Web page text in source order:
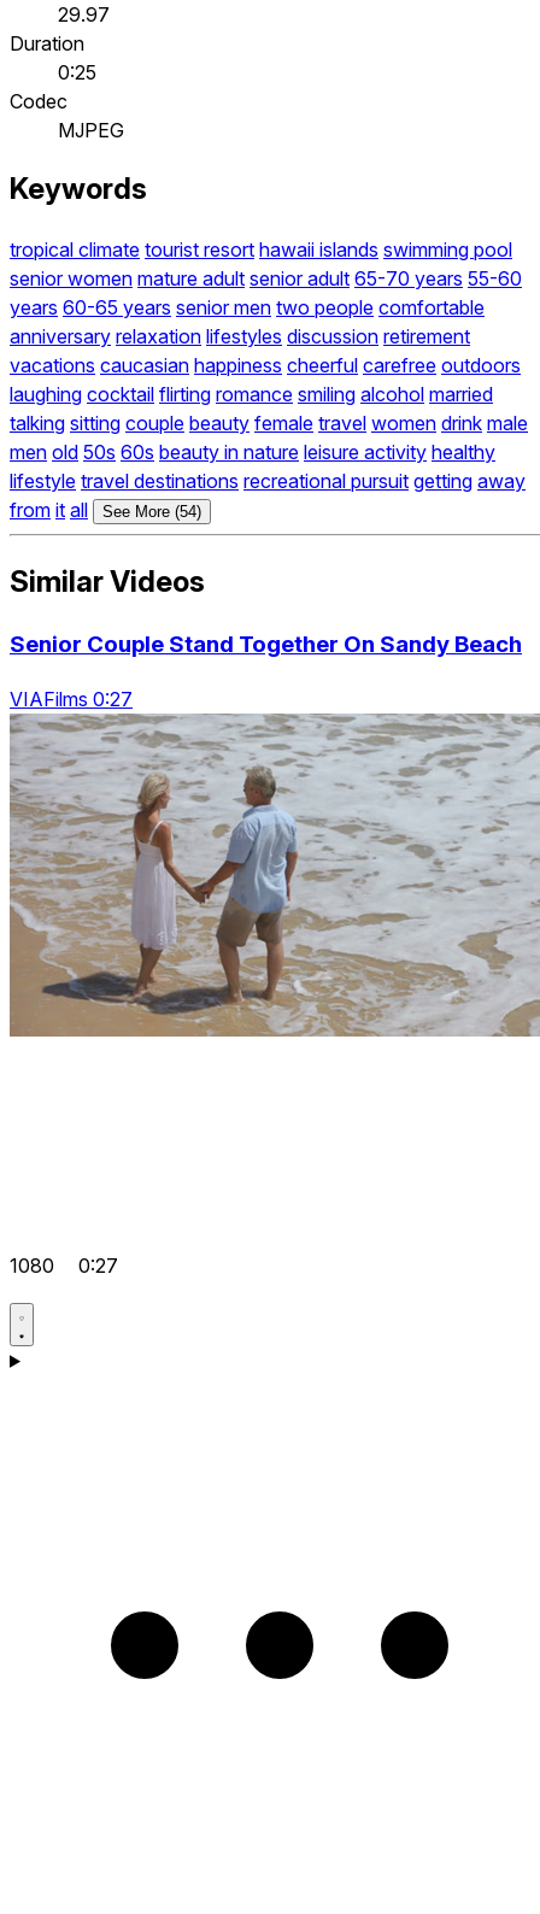
29.97
Duration
0:25
Codec
MJPEG
Keywords
tropical climate tourist resort hawaii islands swimming pool
senior women mature adult senior adult 65-70 years 55-60
years 60-65 years senior men two people comfortable
anniversary relaxation lifestyles discussion retirement
vacations caucasian happiness cheerful carefree outdoors
laughing cocktail flirting romance smiling alcohol married
talking sitting couple beauty female travel women drink male
men old 50s 60s beauty in nature leisure activity healthy
lifestyle travel destinations recreational pursuit getting away
from it all See More (54)
Similar Videos
Senior Couple Stand Together On Sandy Beach
VIAFilms 0:27
1080 0:27